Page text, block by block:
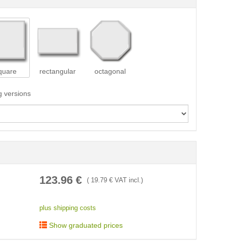
rectangular octagonal
versions
123.96€ ( 19.79€ VAT incl.)
plus shipping costs
Show graduated prices
< /picture>